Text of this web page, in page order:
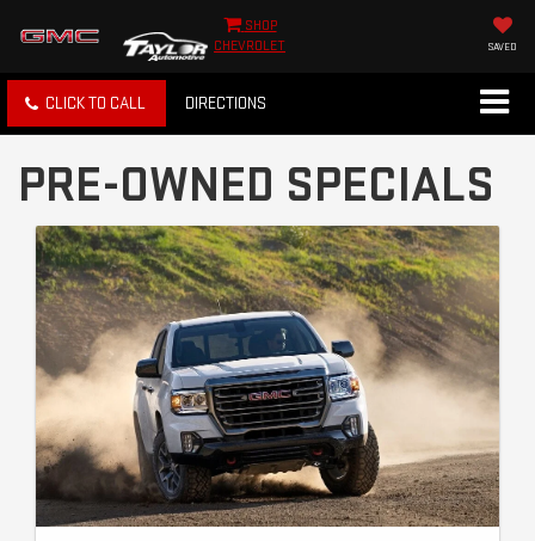
SHOP
CHEVROLET
SAVED
CLICK TO CALL DIRECTIONS
PRE-OWNED SPECIALS